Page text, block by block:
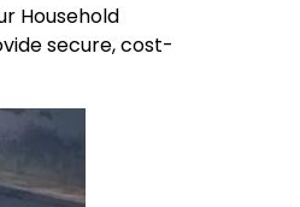
Household
secure, cost-